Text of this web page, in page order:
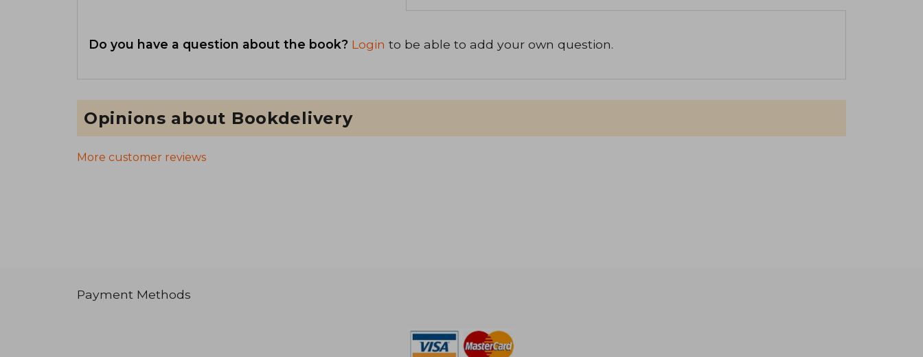
Do you have a question about the book? Login to be able to add your own question.
Opinions about Bookdelivery
More customer reviews
Payment Methods